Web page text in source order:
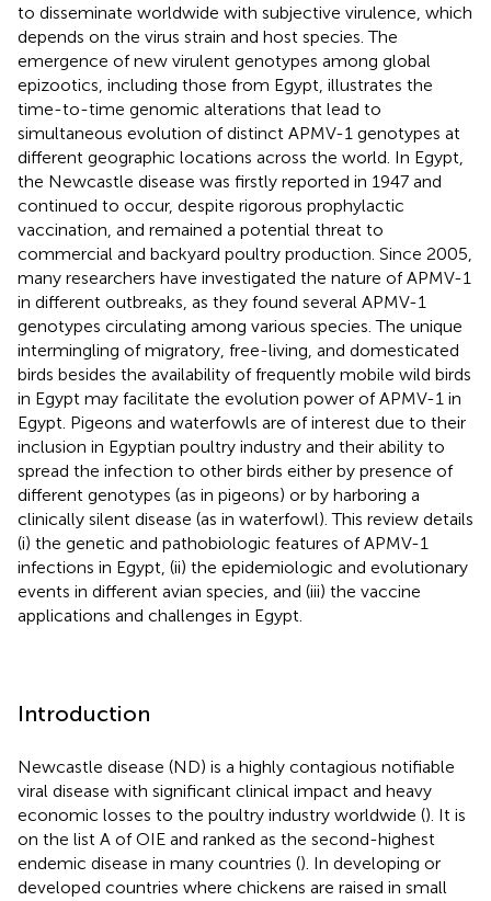
to disseminate worldwide with subjective virulence, which
depends on the virus strain and host species. The
emergence of new virulent genotypes among global
epizootics, including those from Egypt, illustrates the
time-to-time genomic alterations that lead to
simultaneous evolution of distinct APMV-1 genotypes at
different geographic locations across the world. In Egypt,
the Newcastle disease was firstly reported in 1947 and
continued to occur, despite rigorous prophylactic
vaccination, and remained a potential threat to
commercial and backyard poultry production. Since 2005,
many researchers have investigated the nature of APMV-1
in different outbreaks, as they found several APMV-1
genotypes circulating among various species. The unique
intermingling of migratory, free-living, and domesticated
birds besides the availability of frequently mobile wild birds
in Egypt may facilitate the evolution power of APMV-1 in
Egypt. Pigeons and waterfowls are of interest due to their
inclusion in Egyptian poultry industry and their ability to
spread the infection to other birds either by presence of
different genotypes (as in pigeons) or by harboring a
clinically silent disease (as in waterfowl). This review details
(i) the genetic and pathobiologic features of APMV-1
infections in Egypt, (ii) the epidemiologic and evolutionary
events in different avian species, and (iii) the vaccine
applications and challenges in Egypt.
Introduction
Newcastle disease (ND) is a highly contagious notifiable
viral disease with significant clinical impact and heavy
economic losses to the poultry industry worldwide (). It is
on the list A of OIE and ranked as the second-highest
endemic disease in many countries (). In developing or
developed countries where chickens are raised in small